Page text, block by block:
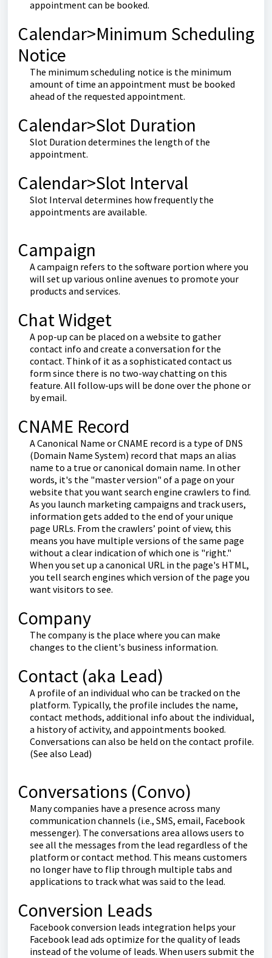
appointment can be booked.
Calendar>Minimum Scheduling
Notice
The minimum scheduling notice is the minimum
amount of time an appointment must be booked
ahead of the requested appointment.
Calendar>Slot Duration
Slot Duration determines the length of the
appointment.
Calendar>Slot Interval
Slot Interval determines how frequently the
appointments are available.
Campaign
A campaign refers to the software portion where you
will set up various online avenues to promote your
products and services.
Chat Widget
A pop-up can be placed on a website to gather
contact info and create a conversation for the
contact. Think of it as a sophisticated contact us
form since there is no two-way chatting on this
feature. All follow-ups will be done over the phone or
by email.
CNAME Record
A Canonical Name or CNAME record is a type of DNS
(Domain Name System) record that maps an alias
name to a true or canonical domain name. In other
words, it's the "master version" of a page on your
website that you want search engine crawlers to find.
As you launch marketing campaigns and track users,
information gets added to the end of your unique
page URLs. From the crawlers’ point of view, this
means you have multiple versions of the same page
without a clear indication of which one is "right."
When you set up a canonical URL in the page's HTML,
you tell search engines which version of the page you
want visitors to see.
Company
The company is the place where you can make
changes to the client's business information.
Contact (aka Lead)
A profile of an individual who can be tracked on the
platform. Typically, the profile includes the name,
contact methods, additional info about the individual,
a history of activity, and appointments booked.
Conversations can also be held on the contact profile.
(See also Lead)
Conversations (Convo)
Many companies have a presence across many
communication channels (i.e., SMS, email, Facebook
messenger). The conversations area allows users to
see all the messages from the lead regardless of the
platform or contact method. This means customers
no longer have to flip through multiple tabs and
applications to track what was said to the lead.
Conversion Leads
Facebook conversion leads integration helps your
Facebook lead ads optimize for the quality of leads
instead of the volume of leads. When users submit the